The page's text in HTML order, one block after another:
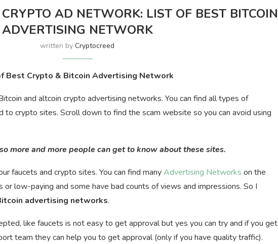
AD NETWORK: LIST OF BEST BITCOIN
ADVERTISING NETWORK
written byCryptocreed
Best Crypto & Bitcoin Advertising Network
and altcoin crypto advertising networks. You can find all types of
crypto sites. Scroll down to find the scam website so you can avoid using
more and more people can get to know about these sites.
faucets and crypto sites. You can find manyAdvertising Networks on the
low-paying and some have bad counts of views and impressions. So I
advertising networks.
like faucets is not easy to get approval but yes you can try and if you get
team they can help you to get approval (only if you have quality traffic).